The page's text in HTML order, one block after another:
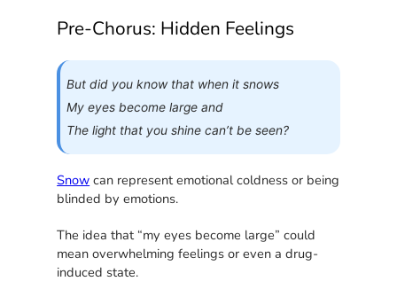
Pre-Chorus: Hidden Feelings
But did you know that when it snows
My eyes become large and
The light that you shine can’t be seen?
Snow can represent emotional coldness or being
blinded by emotions.
The idea that “my eyes become large” could
mean overwhelming feelings or even a drug-
induced state.